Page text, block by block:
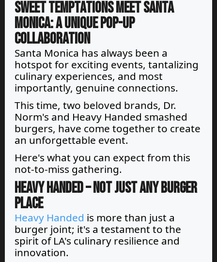
Sweet Temptations Meet Santa
Monica: A Unique Pop-Up
Collaboration
Santa Monica has always been a
hotspot for exciting events, tantalizing
culinary experiences, and most
importantly, genuine connections.
This time, two beloved brands, Dr.
Norm's and Heavy Handed smashed
burgers, have come together to create
an unforgettable event.
Here's what you can expect from this
not-to-miss gathering.
Heavy Handed – Not Just Any Burger
Place
Heavy Handed is more than just a
burger joint; it's a testament to the
spirit of LA's culinary resilience and
innovation.